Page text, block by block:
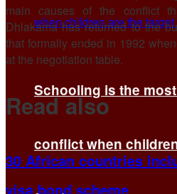
Schooling is the
conflict when
main causes of the conflict
Dhlakama has returned to the
that formally ended in 1992
at the negotiation table.
Read also
30 African countries
visa bond scheme